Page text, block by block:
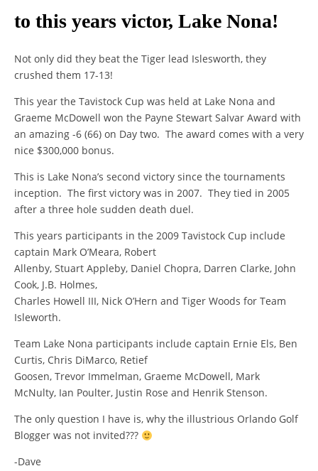
to this years victor, Lake Nona!
Not only did they beat the Tiger lead Islesworth, they
crushed them 17-13!
This year the Tavistock Cup was held at Lake Nona and
Graeme McDowell won the Payne Stewart Salvar Award with
an amazing -6 (66) on Day two. The award comes with a very
nice $300,000 bonus.
This is Lake Nona’s second victory since the tournaments
inception. The first victory was in 2007. They tied in 2005
after a three hole sudden death duel.
This years participants in the 2009 Tavistock Cup include
captain Mark O’Meara, Robert
Allenby, Stuart Appleby, Daniel Chopra, Darren Clarke, John
Cook, J.B. Holmes,
Charles Howell III, Nick O’Hern and Tiger Woods for Team
Isleworth.
Team Lake Nona participants include captain Ernie Els, Ben
Curtis, Chris DiMarco, Retief
Goosen, Trevor Immelman, Graeme McDowell, Mark
McNulty, Ian Poulter, Justin Rose and Henrik Stenson.
The only question I have is, why the illustrious Orlando Golf
Blogger was not invited???
-Dave